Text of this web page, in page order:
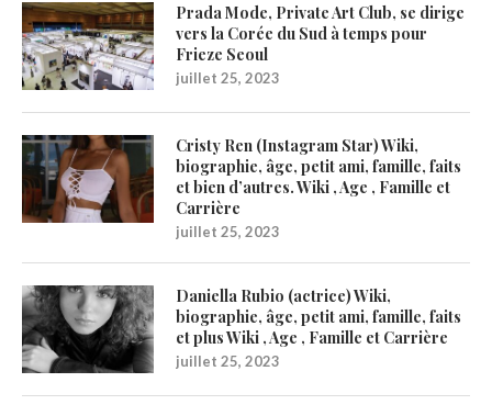
Prada Mode, Private Art Club, se dirige
vers la Corée du Sud à temps pour
Frieze Seoul
juillet 25, 2023
Cristy Ren (Instagram Star) Wiki,
biographie, âge, petit ami, famille, faits
et bien d’autres. Wiki , Age , Famille et
Carrière
juillet 25, 2023
Daniella Rubio (actrice) Wiki,
biographie, âge, petit ami, famille, faits
et plus Wiki , Age , Famille et Carrière
juillet 25, 2023